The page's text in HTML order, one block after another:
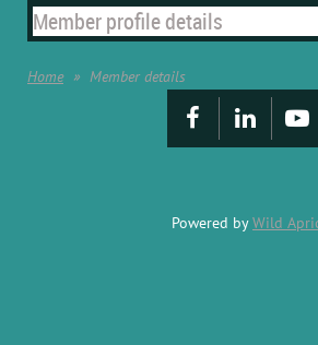
Member profile details
Home Member details
Powered byWild